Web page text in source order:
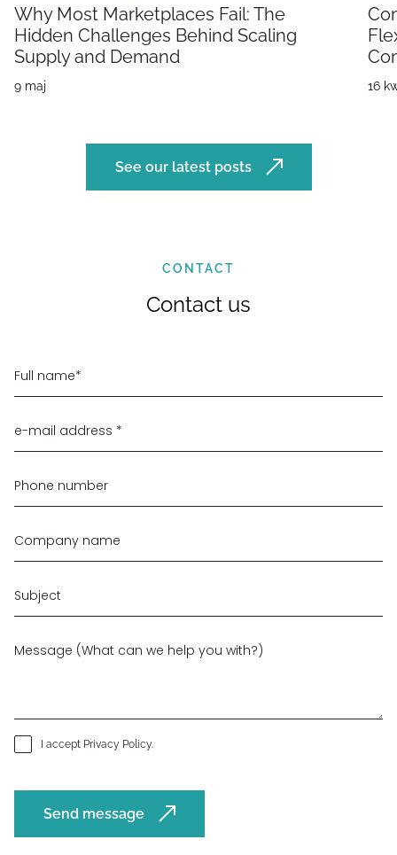
Why Most Marketplaces Fail: The
Hidden Challenges Behind Scaling
Supply and Demand
9 maj
Composable Marketplaces: Building
16
See our latest posts
CONTACT
Contact us
I accept Privacy Policy.
Send message